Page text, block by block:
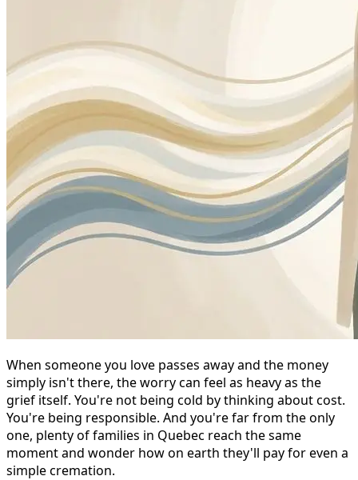
When someone you love passes away and the money
simply isn't there, the worry can feel as heavy as the
grief itself. You're not being cold by thinking about cost.
You're being responsible. And you're far from the only
one, plenty of families in Quebec reach the same
moment and wonder how on earth they'll pay for even a
simple cremation.